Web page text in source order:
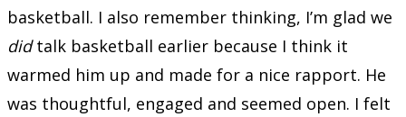
basketball. I also remember thinking, I’m glad we
didtalk basketball earlier because I think it
warmed him up and made for a nice rapport. He
was thoughtful, engaged and seemed open. I felt